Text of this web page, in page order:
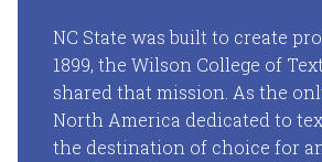
NC State was built to create
1899, the Wilson College of
shared that mission. As the
North America dedicated to
the destination of choice for